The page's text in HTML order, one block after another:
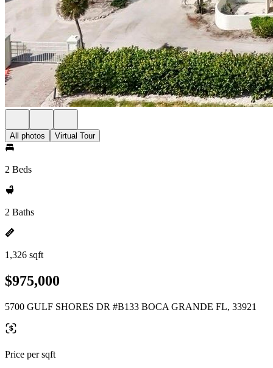
All photos Virtual Tour
2 Beds
2 Baths
1,326 sqft
$975,000
5700 GULF SHORES DR #B133 BOCA GRANDE FL, 33921
Price per sqft